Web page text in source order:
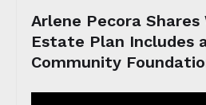
Arlene Pecora Shares
Estate Plan Includes
Community